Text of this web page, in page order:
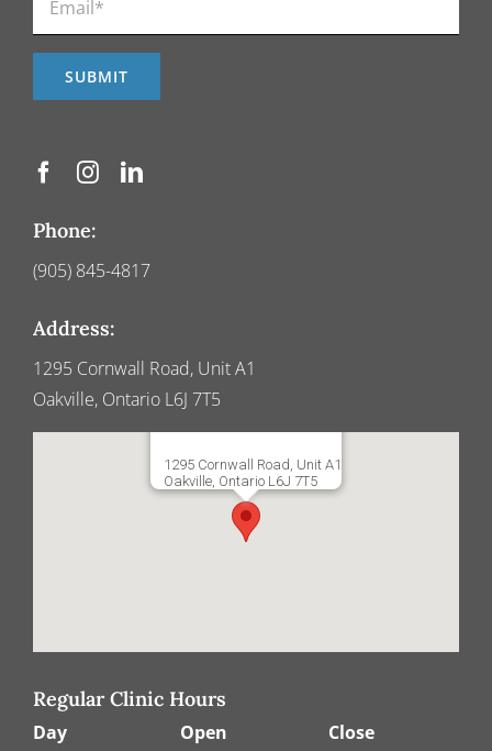
Phone:
(905) 845-4817
Address:
1295 Cornwall Road, Unit A1
Oakville, Ontario L6J 7T5
1295 Cornwall Road, Unit A1
Oakville, Ontario L6J 7T5
Regular Clinic Hours
Day
Open
Close